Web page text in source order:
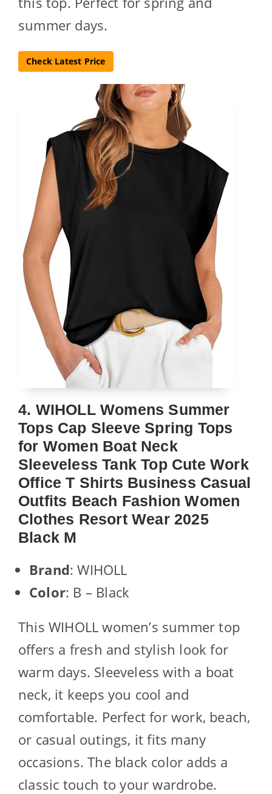
summer days.
Check Latest Price
4. WIHOLL Womens Summer
Tops Cap Sleeve Spring Tops
for Women Boat Neck
Sleeveless Tank Top Cute Work
Office T Shirts Business Casual
Outfits Beach Fashion Women
Clothes Resort Wear 2025
Black M
Brand: WIHOLL
Color: B – Black
This WIHOLL women’s summer top
offers a fresh and stylish look for
warm days. Sleeveless with a boat
neck, it keeps you cool and
comfortable. Perfect for work, beach,
or casual outings, it fits many
occasions. The black color adds a
classic touch to your wardrobe.